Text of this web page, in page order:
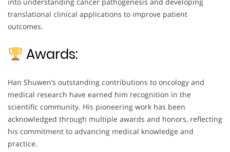
translational clinical applications to improve patient
outcomes.
Awards:
Han Shuwen’s outstanding contributions to oncology and
medical research have earned him recognition in the
scientific community. His pioneering work has been
acknowledged through multiple awards and honors, reflecting
his commitment to advancing medical knowledge and
practice.